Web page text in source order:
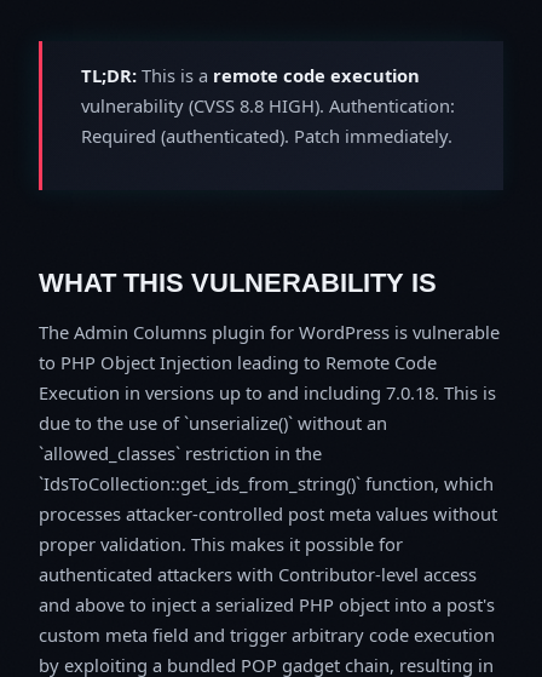
TL;DR: This is a remote code execution
vulnerability (CVSS 8.8 HIGH). Authentication:
Required (authenticated). Patch immediately.
WHAT THIS VULNERABILITY IS
The Admin Columns plugin for WordPress is vulnerable
to PHP Object Injection leading to Remote Code
Execution in versions up to and including 7.0.18. This is
due to the use of `unserialize()` without an
`allowed_classes` restriction in the
`IdsToCollection::get_ids_from_string()` function, which
processes attacker-controlled post meta values without
proper validation. This makes it possible for
authenticated attackers with Contributor-level access
and above to inject a serialized PHP object into a post's
custom meta field and trigger arbitrary code execution
by exploiting a bundled POP gadget chain, resulting in